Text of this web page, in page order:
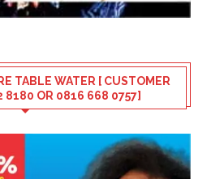
TABLE WATER [ CUSTOMER
8180 OR 0816 668 0757]